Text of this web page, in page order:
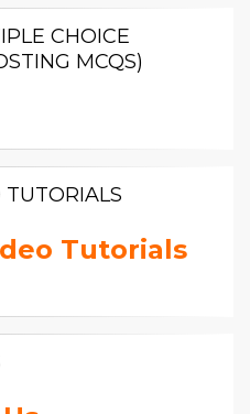
CHOICE
MCQS)
Tutorials